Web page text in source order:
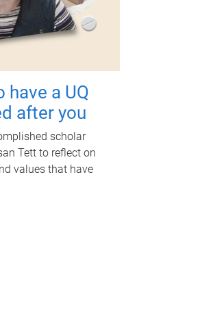
have a UQ
after you
scholar
Tett to reflect on
values that have